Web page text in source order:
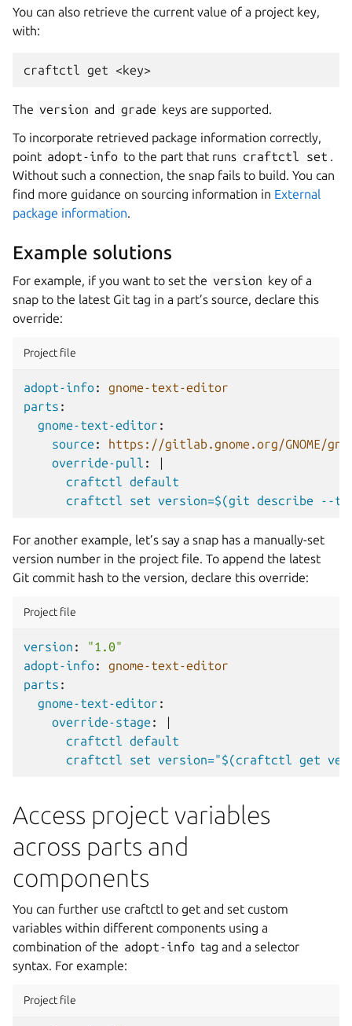
You can also retrieve the current value of a project key,
with:
craftctl get
The version and grade keys are supported.
To incorporate retrieved package information correctly,
point adopt-info to the part that runs craftctl set .
Without such a connection, the snap fails to build. You can
find more guidance on sourcing information in External
package information.
Example solutions
For example, if you want to set the version key of a
snap to the latest Git tag in a part’s source, declare this
override:
Project file
adopt-info:
gnome-text-editor
parts :
gnome-text-editor :
source :
https://gitlab.gnome.org/GNOME/
override-pull :
|
craftctl default
craftctl set version=$(git describe --
For another example, let’s say a snap has a manually-set
version number in the project file. To append the latest
Git commit hash to the version, declare this override:
Project file
version :
"1.0"
adopt-info:
gnome-text-editor
parts :
gnome-text-editor :
override-stage :
|
craftctl default
craftctl set version="$(craftctl get
Access project variables
across parts and
components
You can further use craftctl to get and set custom
variables within different components using a
combination of the adopt-info tag and a selector
syntax. For example:
Project file